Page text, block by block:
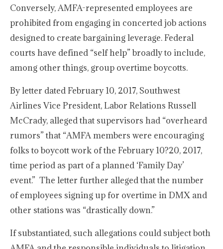
Conversely, AMFA-represented employees are
prohibited from engaging in concerted job actions
designed to create bargaining leverage. Federal
courts have defined “self help” broadly to include,
among other things, group overtime boycotts.
By letter dated February 10, 2017, Southwest
Airlines Vice President, Labor Relations Russell
McCrady, alleged that supervisors had “overheard
rumors” that “AMFA members were encouraging
folks to boycott work of the February 10?20, 2017,
time period as part of a planned ‘Family Day’
event.” The letter further alleged that the number
of employees signing up for overtime in DMX and
other stations was “drastically down.”
If substantiated, such allegations could subject both